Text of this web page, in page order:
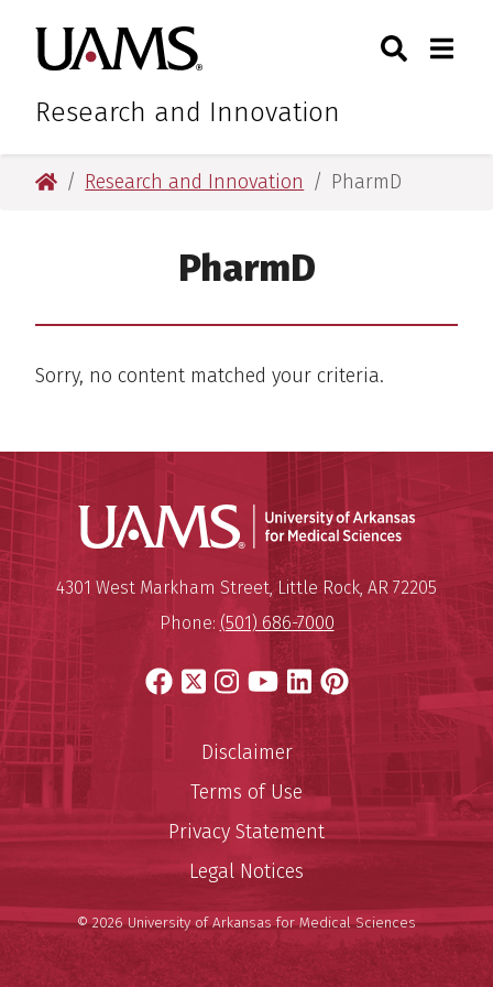
primary
navigation
main
content
primary
navigation
main
content
University of Arkansas for
Research and Innovation
Toggle
University of Arkansas for Medical Sciences
Research and Innovation PharmD
PharmD
Sorry, no content matched your criteria.
University of Arkansas for
Mailing Address:
4301 West Markham Street,Little Rock, AR 72205
Phone: (501) 686-7000
Facebook
X Instagram
YouTube
LinkedIn
Pinterest
Disclaimer
Terms of Use
Privacy Statement
Legal Notices
© 2026 University of Arkansas for Medical Sciences